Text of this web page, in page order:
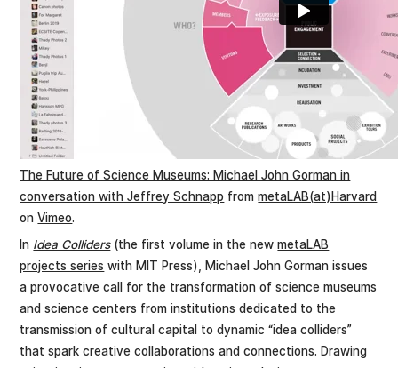
The Future of Science Museums: Michael John Gorman in
conversation with Jeffrey Schnapp frommetaLAB(at)Harvard
onVimeo.
In Idea Colliders(the first volume in the newmetaLAB
projects series with MIT Press), Michael John Gorman issues
a provocative call for the transformation of science museums
and science centers from institutions dedicated to the
transmission of cultural capital to dynamic “idea colliders”
that spark creative collaborations and connections. Drawing